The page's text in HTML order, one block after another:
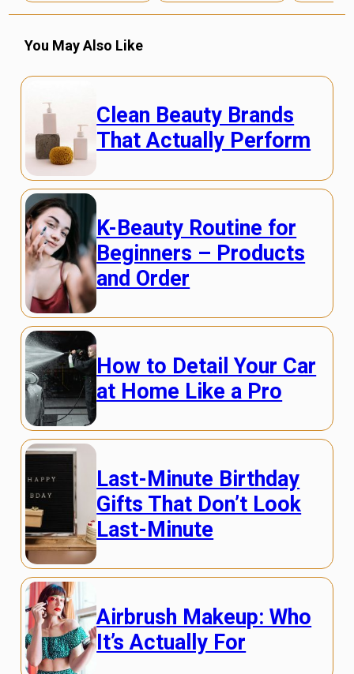
You May Also Like
Clean Beauty Brands
That Actually Perform
K-Beauty Routine for
Beginners – Products
and Order
How to Detail Your Car
at Home Like a Pro
Last-Minute Birthday
Gifts That Don’t Look
Last-Minute
Airbrush Makeup: Who
It’s Actually For